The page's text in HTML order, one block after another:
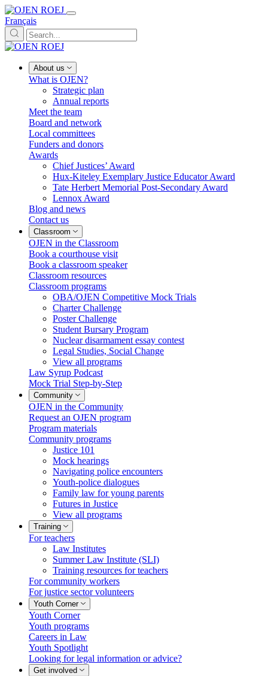
Français
About us
What is OJEN?
Strategic plan
Annual reports
Meet the team
Board and network
Local committees
Funders and donors
Awards
Chief Justices’ Award
Hux-Kiteley Exemplary Justice Educator Award
Tate Herbert Memorial Post-Secondary Award
Lennox Award
Blog and news
Contact us
Classroom
OJEN in the Classroom
Book a courthouse visit
Book a classroom speaker
Classroom resources
Classroom programs
OBA/OJEN Competitive Mock Trials
Charter Challenge
Poster Challenge
Student Bursary Program
Nuclear disarmament essay contest
Legal Studies, Social Change
View all programs
Law Syrup Podcast
Mock Trial Step-by-Step
Community
OJEN in the Community
Request an OJEN program
Program materials
Community programs
Justice 101
Mock hearings
Navigating police encounters
Youth-police dialogues
Family law for young parents
Futures in Justice
View all programs
Training
For teachers
Law Institutes
Summer Law Institute (SLI)
Training resources for teachers
For community workers
For justice sector volunteers
Youth Corner
Youth Corner
Youth programs
Careers in Law
Youth Spotlight
Looking for legal information or advice?
Get involved